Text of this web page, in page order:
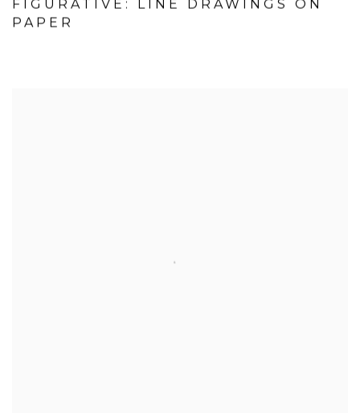
FIGURATIVE: LINE DRAWINGS ON
PAPER